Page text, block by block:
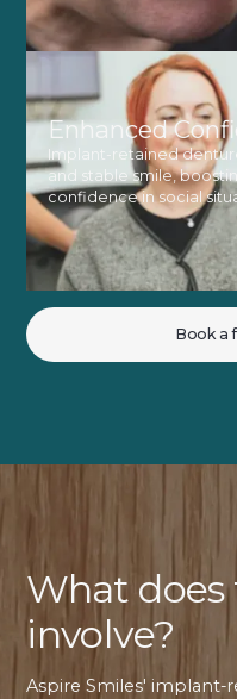
Enhanced
Implant-retained
and stable smile,
confidence in social
Book a
What
involve?
Aspire Smiles' implant-